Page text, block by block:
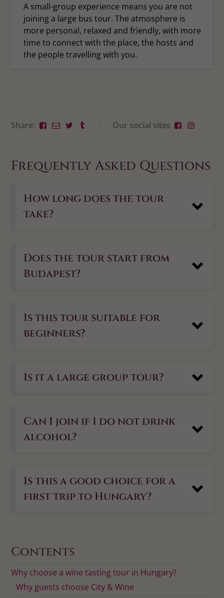
A small-group experience means you are not
joining a large bus tour. The atmosphere is
more personal, relaxed and friendly, with more
time to connect with the place, the hosts and
the people travelling with you.
Share: Our social sites
Frequently Asked Questions
How long does the tour
take?
Does the tour start from
Budapest?
Is this tour suitable for
beginners?
Is it a large group tour?
Can I join if I do not drink
alcohol?
Is this a good choice for a
first trip to Hungary?
Contents
Why choose a wine tasting tour in Hungary?
Why guests choose City & Wine